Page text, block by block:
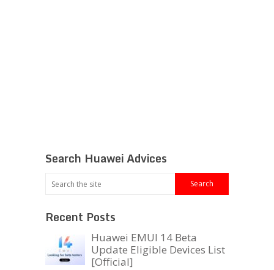
Search Huawei Advices
Recent Posts
Huawei EMUI 14 Beta
Update Eligible Devices List
[Official]